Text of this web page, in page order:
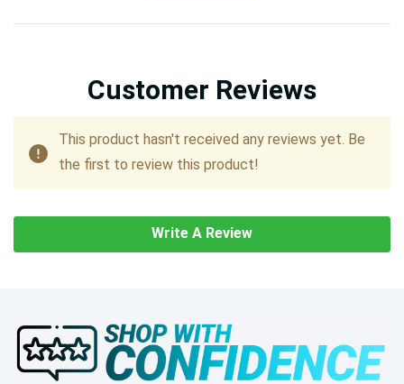
Customer Reviews
This product hasn't received any reviews yet. Be
the first to review this product!
Write A Review